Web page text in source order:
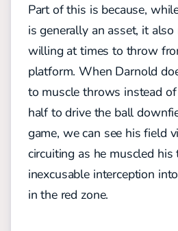
Part of this is because,
is generally an asset, it
willing at times to throw
platform. When Darnold
to muscle throws instead
half to drive the ball
game, we can see his field
circuiting as he muscled
inexcusable interception
in the red zone.